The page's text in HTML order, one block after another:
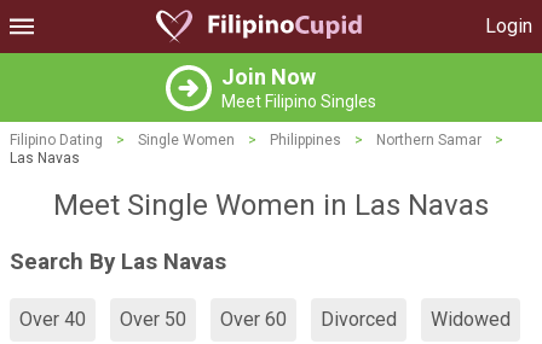
Login
Join Now
Meet Filipino Singles
Filipino Dating > Single Women > Philippines > Northern Samar
>
Las Navas
Meet Single Women in Las Navas
Search By Las Navas
Over 40 Over 50 Over 60 Divorced Widowed